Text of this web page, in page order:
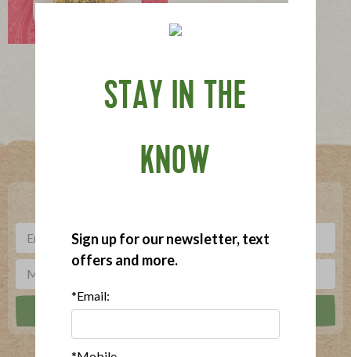
Where To Buy
STAY IN THE
KNOW
Sign up for our newsletter, text
offers and more.
*Email: